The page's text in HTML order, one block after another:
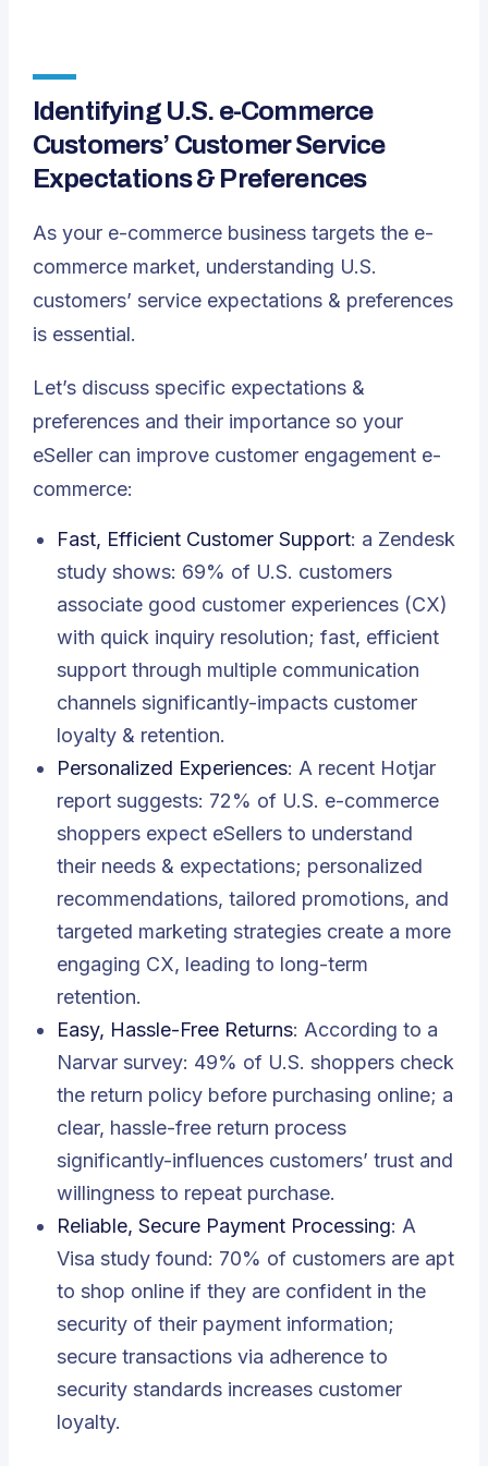
Identifying U.S. e-Commerce
Customers’ Customer Service
Expectations & Preferences
As your e-commerce business targets the e-
commerce market, understanding U.S.
customers’ service expectations & preferences
is essential.
Let’s discuss specific expectations &
preferences and their importance so your
eSeller can improve customer engagement e-
commerce:
Fast, Efficient Customer Support: a Zendesk
study shows: 69% of U.S. customers
associate good customer experiences (CX)
with quick inquiry resolution; fast, efficient
support through multiple communication
channels significantly-impacts customer
loyalty & retention.
Personalized Experiences: A recent Hotjar
report suggests: 72% of U.S. e-commerce
shoppers expect eSellers to understand
their needs & expectations; personalized
recommendations, tailored promotions, and
targeted marketing strategies create a more
engaging CX, leading to long-term
retention.
Easy, Hassle-Free Returns: According to a
Narvar survey: 49% of U.S. shoppers check
the return policy before purchasing online; a
clear, hassle-free return process
significantly-influences customers’ trust and
willingness to repeat purchase.
Reliable, Secure Payment Processing: A
Visa study found: 70% of customers are apt
to shop online if they are confident in the
security of their payment information;
secure transactions via adherence to
security standards increases customer
loyalty.